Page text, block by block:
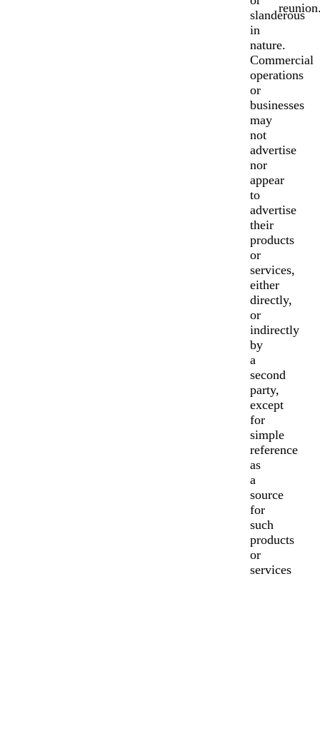
slanderous
in
nature.
Commercial
operations
or
businesses
may
not
advertise
nor
appear
to
advertise
their
products
or
services,
either
directly,
or
indirectly
by
a
second
party,
except
for
simple
reference
as
a
source
for
such
products
or
services